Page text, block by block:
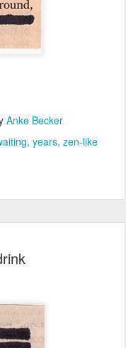
Anke Becker
years zen-like